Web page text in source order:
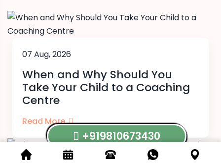
07 Aug, 2026
When and Why Should You
Take Your Child to a Coaching
Centre
Read More
+919810673430